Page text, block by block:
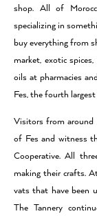
shop. All of
specializing in
buy everything from
market, exotic
oils at pharmacies
Fes, the fourth
Visitors from around
of Fes and witness
Cooperative. All
making their crafts.
vats that have been
The Tannery